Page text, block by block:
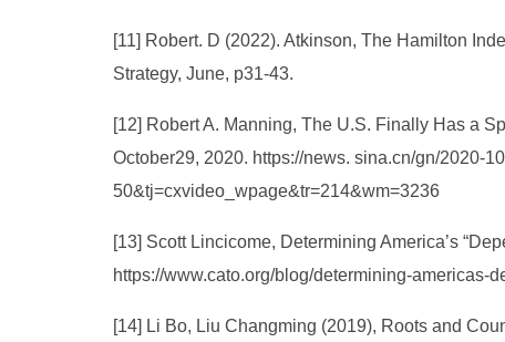
[11] Robert. D (2022). Atkinson, The Hamilton
Strategy, June, p31-43.
[12] Robert A. Manning, The U.S. Finally Has a
October29, 2020. https://news. sina.cn/gn/2020-
50&tj=cxvideo_wpage&tr=214&wm=3236
[13] Scott Lincicome, Determining America’s
https://www.cato.org/blog/determining-americas-
[14] Li Bo, Liu Changming (2019), Roots and